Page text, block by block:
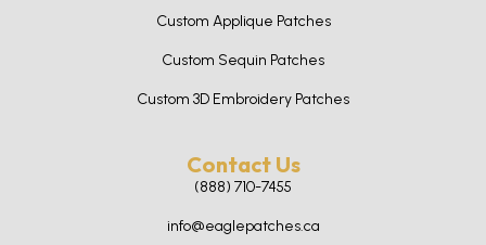
Custom Applique Patches
Custom Sequin Patches
Custom 3D Embroidery Patches
Contact Us
(888) 710-7455
info@eaglepatches.ca